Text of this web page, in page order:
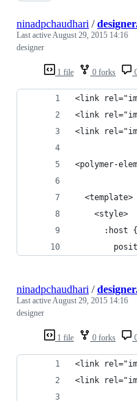
1 file 0 forks
ninadpchaudhari /
Last activeAugust 29, 2015 14:16
designer
<link
<link
<link
<polymer-
  <template>
      :host {
1 file 0 forks
ninadpchaudhari /
Last activeAugust 29, 2015 14:16
designer
<link
<link